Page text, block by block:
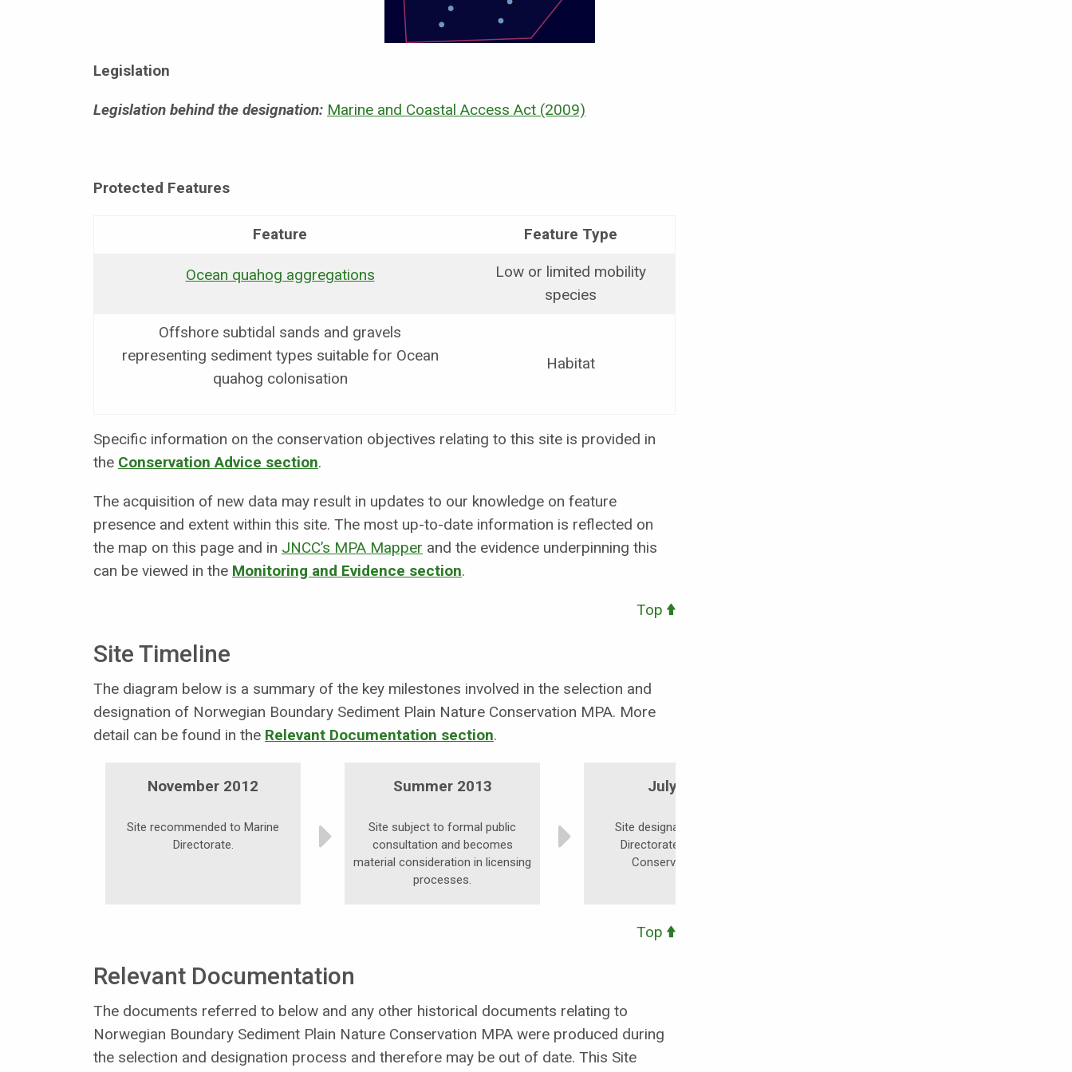
Legislation
Legislation behind the designation: Marine and Coastal Access Act (2009)
Protected Features
Feature Feature Type
Ocean quahog aggregations
Low or limited mobility
species
Offshore subtidal sands and gravels
representing sediment types suitable for Ocean
quahog colonisation
Habitat
Specific information on the conservation objectives relating to this site is provided in
the Conservation Advice section.
The acquisition of new data may result in updates to our knowledge on feature
presence and extent within this site. The most up-to-date information is reflected on
the map on this page and in JNCC’s MPA Mapper and the evidence underpinning this
can be viewed in the Monitoring and Evidence section.
Top
Site Timeline
The diagram below is a summary of the key milestones involved in the selection and
designation of Norwegian Boundary Sediment Plain Nature Conservation MPA. More
detail can be found in the Relevant Documentation section.
November 2012
Site recommended to Marine
Directorate.
Summer 2013
Site subject to formal public
consultation and becomes
material consideration in licensing
processes.
July 2014
Site designated by Marine
Directorate as a Nature
Conservation MPA.
Top
Relevant Documentation
The documents referred to below and any other historical documents relating to
Norwegian Boundary Sediment Plain Nature Conservation MPA were produced during
the selection and designation process and therefore may be out of date. This Site